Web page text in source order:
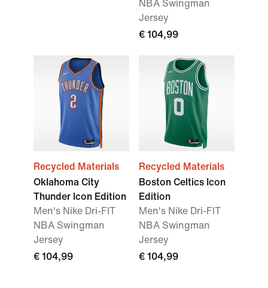
NBA Swingman
Jersey
€ 104,99
Recycled Materials
Oklahoma City
Thunder Icon Edition
Men's Nike Dri-FIT
NBA Swingman
Jersey
€ 104,99
Recycled Materials
Boston Celtics Icon
Edition
Men's Nike Dri-FIT
NBA Swingman
Jersey
€ 104,99